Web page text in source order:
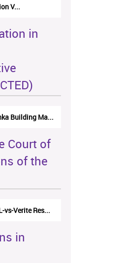
V...
in
Building Ma...
Court of
of the
vs-Verite Res...
in